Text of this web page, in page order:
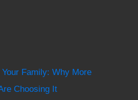
Family: Why More
Choosing It